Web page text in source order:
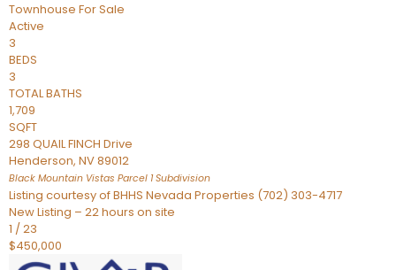
Townhouse For Sale
Active
3
BEDS
3
TOTAL BATHS
1,709
SQFT
298 QUAIL FINCH Drive
Henderson, NV89012
Black Mountain Vistas Parcel 1Subdivision
Listing courtesy of BHHS Nevada Properties (702) 303-4717
New Listing – 22 hours on site
1 /23
$450,000